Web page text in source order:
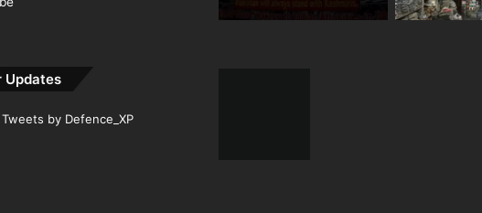
Updates
Tweets by Defence_XP